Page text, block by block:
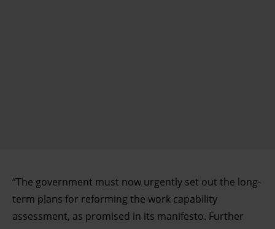
“The government must now urgently set out the long-
term plans for reforming the work capability
assessment, as promised in its manifesto. Further